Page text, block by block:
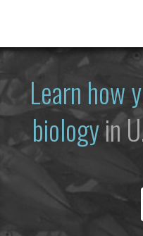
Learn how
biologyin